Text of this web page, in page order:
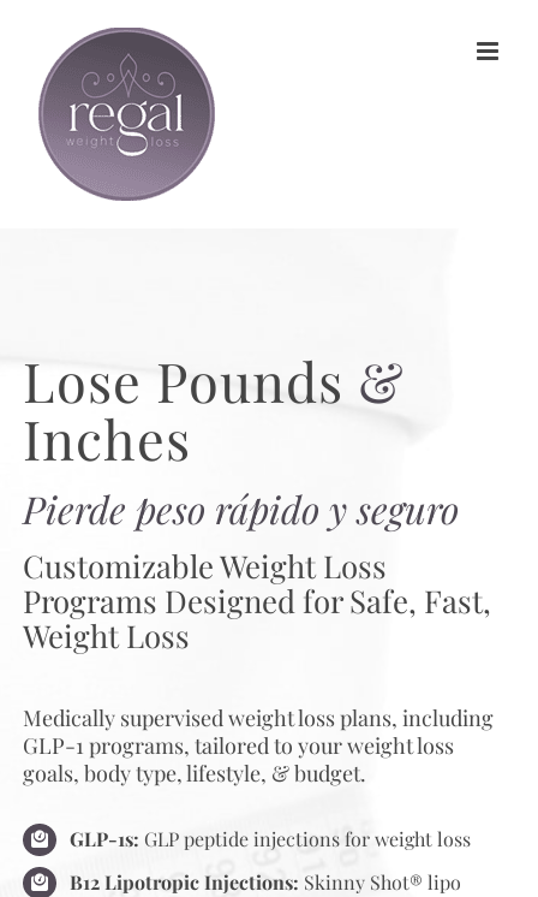
content
Lose Pounds &
Inches
Pierde peso rápido y seguro
Customizable Weight Loss
Programs Designed for Safe, Fast,
Weight Loss
Medically supervised weight loss plans, including
GLP-1 programs, tailored to your weight loss
goals, body type, lifestyle, & budget.
GLP-1s: GLP peptide injections for weight loss
B12 Lipotropic Injections: Skinny Shot® lipo